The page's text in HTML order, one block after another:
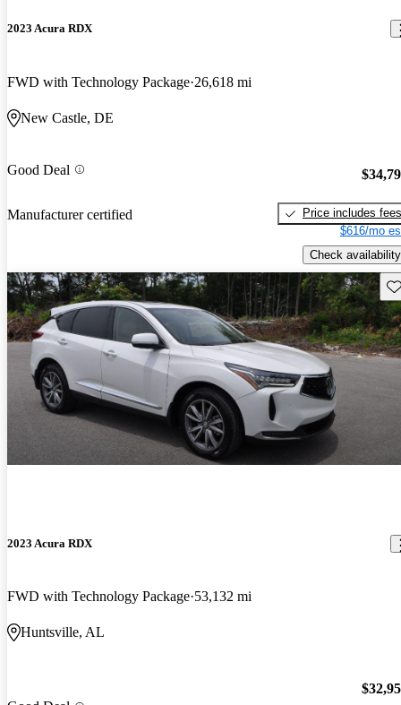
2023 Acura RDX
FWD with Technology Package 26,618 mi
New Castle, DE
Good Deal
Manufacturer certified
Price includes fees
$616/mo
Check availability
2023 Acura RDX
FWD with Technology Package 53,132 mi
Huntsville, AL